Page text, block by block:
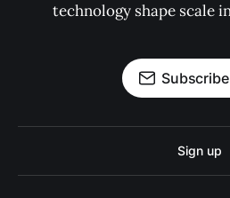
technology shape scale
Sign up